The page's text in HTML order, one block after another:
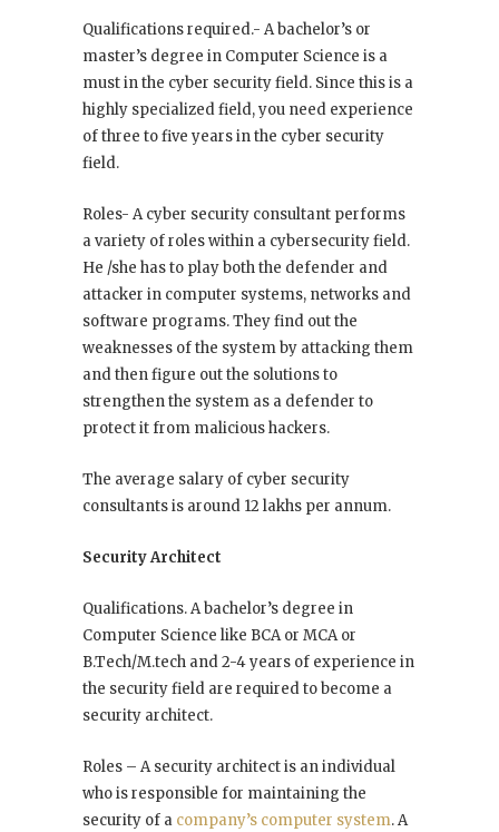
Qualifications required.- A bachelor’s or
master’s degree in Computer Science is a
must in the cyber security field. Since this is a
highly specialized field, you need experience
of three to five years in the cyber security
field.
Roles- A cyber security consultant performs
a variety of roles within a cybersecurity field.
He /she has to play both the defender and
attacker in computer systems, networks and
software programs. They find out the
weaknesses of the system by attacking them
and then figure out the solutions to
strengthen the system as a defender to
protect it from malicious hackers.
The average salary of cyber security
consultants is around 12 lakhs per annum.
Security Architect
Qualifications. A bachelor’s degree in
Computer Science like BCA or MCA or
B.Tech/M.tech and 2-4 years of experience in
the security field are required to become a
security architect.
Roles – A security architect is an individual
who is responsible for maintaining the
security of a company’s computer system. A